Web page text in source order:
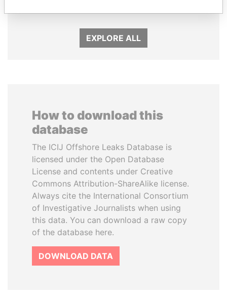
EXPLORE ALL
How to download this
database
The ICIJ Offshore Leaks Database is
licensed under the Open Database
License and contents under Creative
Commons Attribution-ShareAlike license.
Always cite the International Consortium
of Investigative Journalists when using
this data. You can download a raw copy
of the database here.
DOWNLOAD DATA